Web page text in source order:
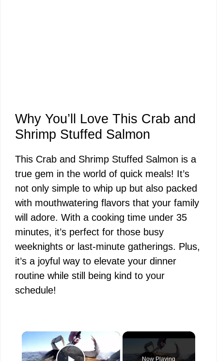
Why You’ll Love This Crab and
Shrimp Stuffed Salmon
This Crab and Shrimp Stuffed Salmon is a
true gem in the world of quick meals! It’s
not only simple to whip up but also packed
with mouthwatering flavors that your family
will adore. With a cooking time under 35
minutes, it’s perfect for those busy
weeknights or last-minute gatherings. Plus,
it’s a joyful way to elevate your dinner
routine while still being kind to your
schedule!
×
Now Playing